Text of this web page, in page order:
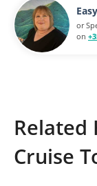
or
on
Related
Cruise